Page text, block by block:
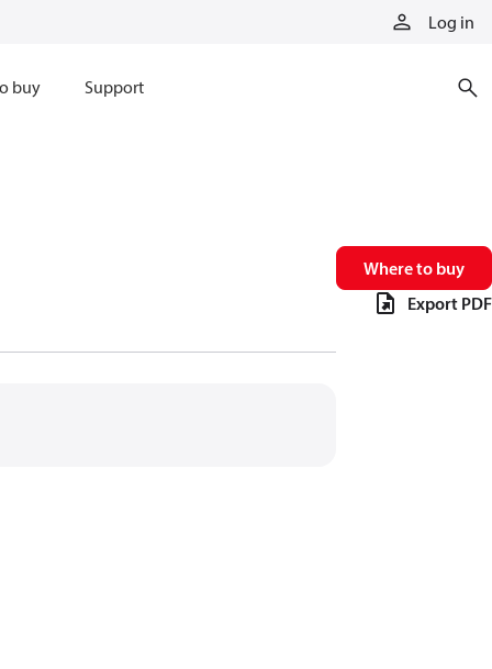
Log in
buy Support
Where to buy
Export PDF